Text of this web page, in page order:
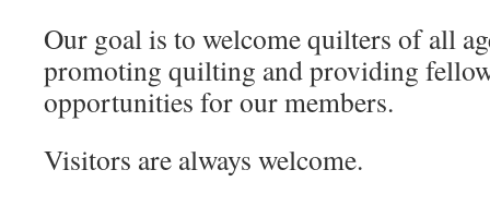
Our goal is to welcome quilters of all
promoting quilting and providing
opportunities for our members.
Visitors are always welcome.